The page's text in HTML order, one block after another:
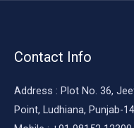
Contact Info
Address : Plot No. 36,
Point, Ludhiana, Punjab-